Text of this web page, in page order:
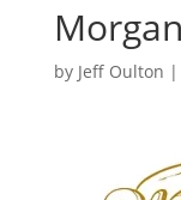
by Jeff Oulton |